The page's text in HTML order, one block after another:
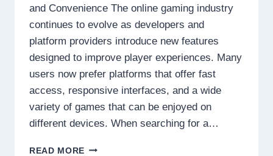
and Convenience The online gaming industry
continues to evolve as developers and
platform providers introduce new features
designed to improve player experiences. Many
users now prefer platforms that offer fast
access, responsive interfaces, and a wide
variety of games that can be enjoyed on
different devices. When searching for a…
READ MORE RECOMMENDED